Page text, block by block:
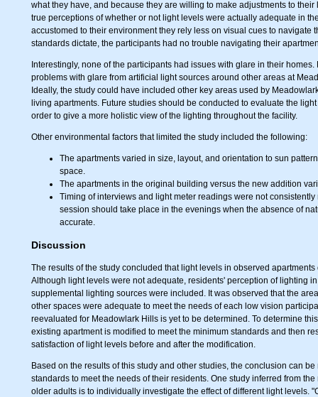
what they have, and because they are willing to make adjustments to
true perceptions of whether or not light levels were actually adequate in
accustomed to their environment they rely less on visual cues to navigate
standards dictate, the participants had no trouble navigating their
Interestingly, none of the participants had issues with glare in their
problems with glare from artificial light sources around other areas at
Ideally, the study could have included other key areas used by
living apartments. Future studies should be conducted to evaluate the
order to give a more holistic view of the lighting throughout the facility.
Other environmental factors that limited the study included the following:
The apartments varied in size, layout, and orientation to sun
space.
The apartments in the original building versus the new addition
Timing of interviews and light meter readings were not
session should take place in the evenings when the absence of
accurate.
Discussion
The results of the study concluded that light levels in observed
Although light levels were not adequate, residents' perception of lighting
supplemental lighting sources were included. It was observed that the
other spaces were adequate to meet the needs of each low vision
reevaluated for Meadowlark Hills is yet to be determined. To determine
existing apartment is modified to meet the minimum standards and then
satisfaction of light levels before and after the modification.
Based on the results of this study and other studies, the conclusion can
standards to meet the needs of their residents. One study inferred from
older adults is to individually investigate the effect of different light levels.